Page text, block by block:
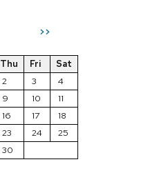
>>
Thu Fri
Sat
2 3
4
9 10
11
16 17
18
23 24
25
30